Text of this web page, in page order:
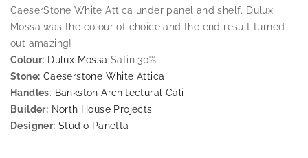
CaeserStone White Attica under panel and shelf. Dulux
Mossa was the colour of choice and the end result turned
out amazing!
Colour: Dulux Mossa Satin 30%
Stone: Caeserstone White Attica
Handles: Bankston Architectural Cali
Builder: North House Projects
Designer: Studio Panetta